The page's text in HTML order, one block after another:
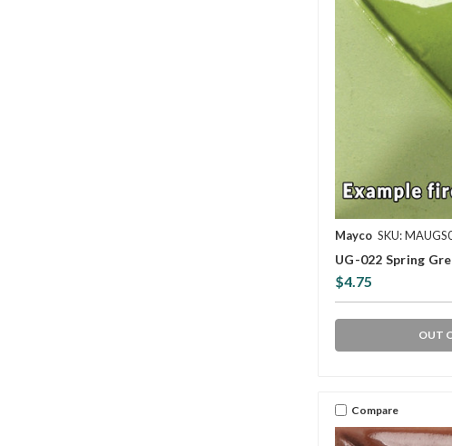
Mayco SKU:
UG-022 Spring
$4.75
OUT
Compare